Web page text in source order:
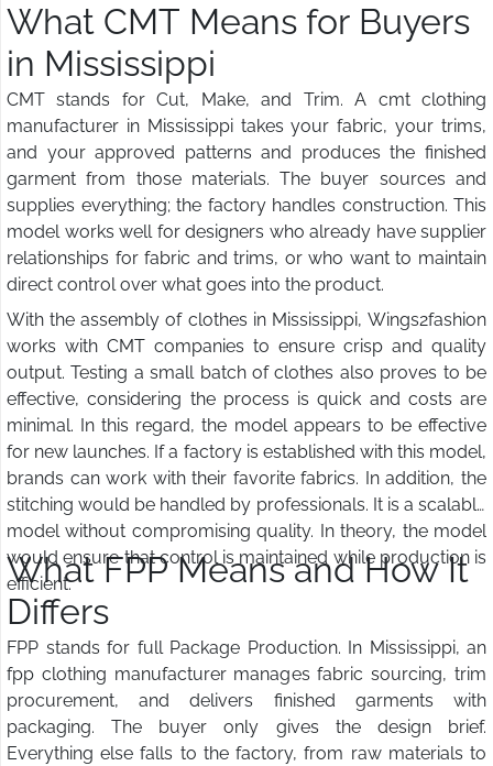
What CMT Means for Buyers
in Mississippi
CMT stands for Cut, Make, and Trim. A cmt clothing
manufacturer in Mississippi takes your fabric, your trims,
and your approved patterns and produces the finished
garment from those materials. The buyer sources and
supplies everything; the factory handles construction. This
model works well for designers who already have supplier
relationships for fabric and trims, or who want to maintain
direct control over what goes into the product.
With the assembly of clothes in Mississippi, Wings2fashion
works with CMT companies to ensure crisp and quality
output. Testing a small batch of clothes also proves to be
effective, considering the process is quick and costs are
minimal. In this regard, the model appears to be effective
for new launches. If a factory is established with this model,
brands can work with their favorite fabrics. In addition, the
stitching would be handled by professionals. It is a scalable
model without compromising quality. In theory, the model
would ensure that control is maintained while production is
efficient.
What FPP Means and How It
Differs
FPP stands for full Package Production. In Mississippi, an
fpp clothing manufacturer manages fabric sourcing, trim
procurement, and delivers finished garments with
packaging. The buyer only gives the design brief.
Everything else falls to the factory, from raw materials to